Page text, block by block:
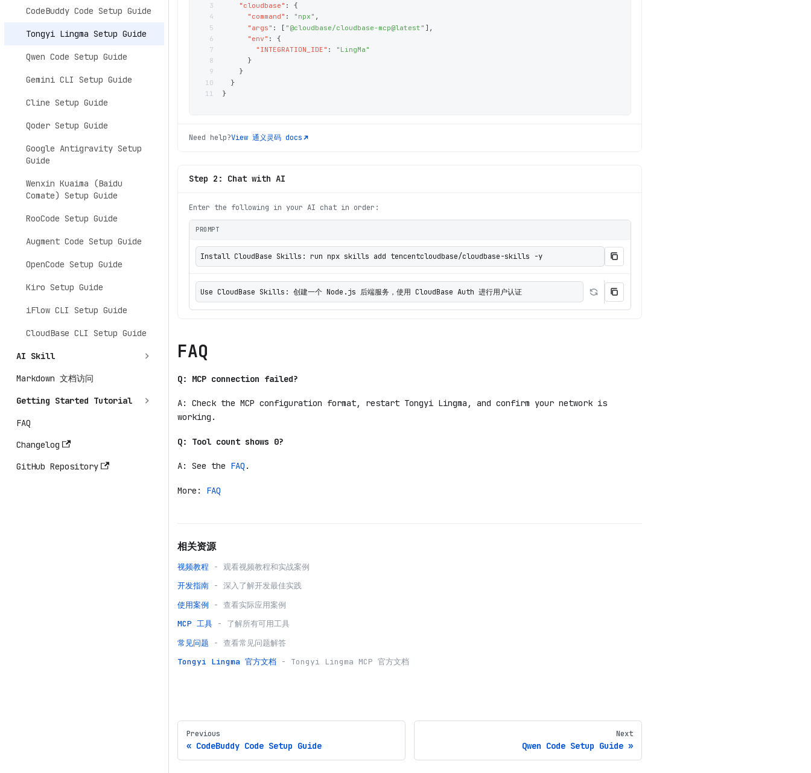
CodeBuddy Code Setup Guide
Tongyi Lingma Setup Guide
Qwen Code Setup Guide
Gemini CLI Setup Guide
Cline Setup Guide
Qoder Setup Guide
Google Antigravity Setup
Guide
Wenxin Kuaima (Baidu
Comate) Setup Guide
RooCode Setup Guide
Augment Code Setup Guide
OpenCode Setup Guide
Kiro Setup Guide
iFlow CLI Setup Guide
CloudBase CLI Setup Guide
AI Skill
Markdown 文档访问
Getting Started Tutorial
FAQ
Changelog
GitHub Repository
3
"cloudbase" : {
4
"command" : "npx" ,
5
"args" : [ "@cloudbase/cloudbase-mcp@latest" ] ,
6
"env" : {
7
"INTEGRATION_IDE" :
"LingMa"
8
}
9
}
10
}
11
}
Need help?View 通义灵码 docs
Step 2: Chat with AI
Enter the following in your AI chat in order:
PROMPT
Install CloudBase Skills: run npx skills add tencentcloudbase/cloudbase-skills -y
Use CloudBase Skills: 创建一个 Node.js 后端服务，使用 CloudBase Auth 进行用户认证
FAQ
Q: MCP connection failed?
A: Check the MCP configuration format, restart Tongyi Lingma, and confirm your network is
working.
Q: Tool count shows 0?
A: See the FAQ .
More: FAQ
相关资源
视频教程 - 观看视频教程和实战案例
开发指南 - 深入了解开发最佳实践
使用案例 - 查看实际应用案例
MCP 工具 - 了解所有可用工具
常见问题 - 查看常见问题解答
Tongyi Lingma 官方文档 - Tongyi Lingma MCP 官方文档
Previous
CodeBuddy Code Setup Guide
Next
Qwen Code Setup Guide